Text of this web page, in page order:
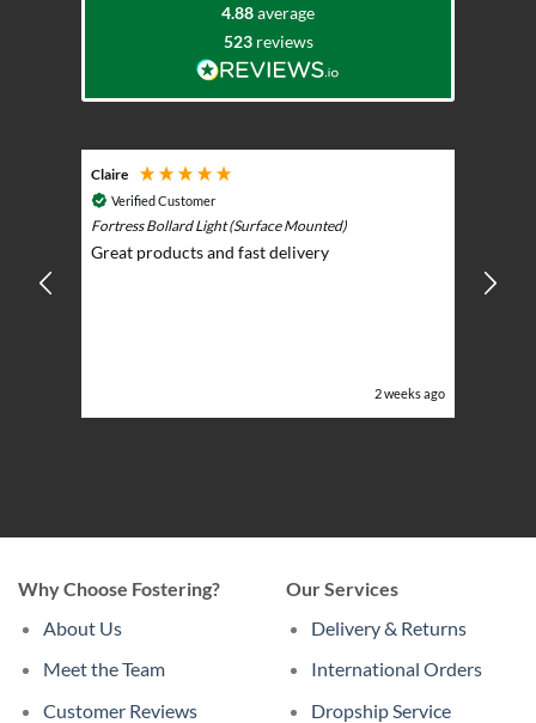
4.88average
523 reviews
Claire
Verified Customer
Fortress Bollard Light (Surface Mounted)
Great products and fast delivery
2 weeks ago
BBQ
Why Choose Fostering?
About Us
Meet the Team
Customer Reviews
Our Services
Delivery & Returns
International Orders
Dropship Service